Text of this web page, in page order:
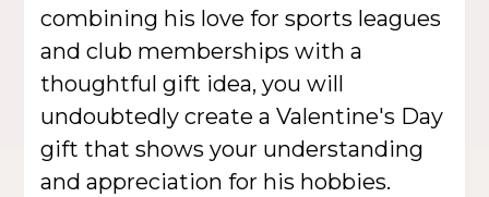
combining his love for sports leagues
and club memberships with a
thoughtful gift idea, you will
undoubtedly create a Valentine's Day
gift that shows your understanding
and appreciation for his hobbies.